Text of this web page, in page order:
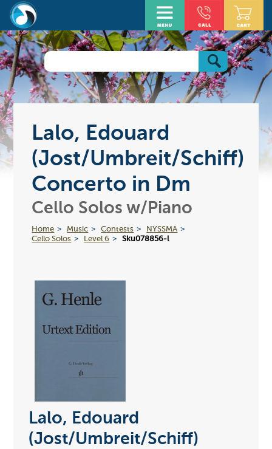
Lalo, Edouard
(Jost/Umbreit/Schiff)
Concerto in Dm
Cello Solos w/Piano
Home Music Contests
NYSSMA
Cello Solos
Level 6 Sku078856-l
Lalo, Edouard
(Jost/Umbreit/Schiff)